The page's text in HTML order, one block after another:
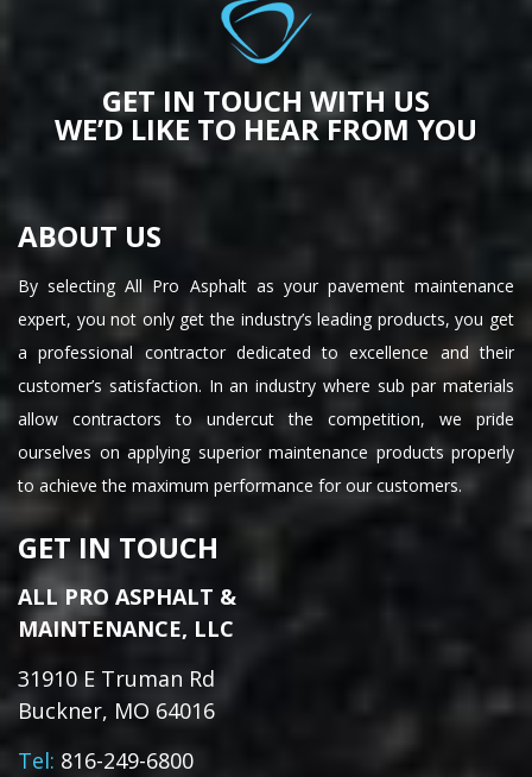
GET IN TOUCH WITH US
WE’D LIKE TO HEAR FROM YOU
ABOUT US
By selecting All Pro Asphalt as your pavement maintenance
expert, you not only get the industry’s leading products, you get
a professional contractor dedicated to excellence and their
customer’s satisfaction. In an industry where sub par materials
allow contractors to undercut the competition, we pride
ourselves on applying superior maintenance products properly
to achieve the maximum performance for our customers.
GET IN TOUCH
ALL PRO ASPHALT &
MAINTENANCE, LLC
31910 E Truman Rd
Buckner, MO 64016
Tel: 816-249-6800